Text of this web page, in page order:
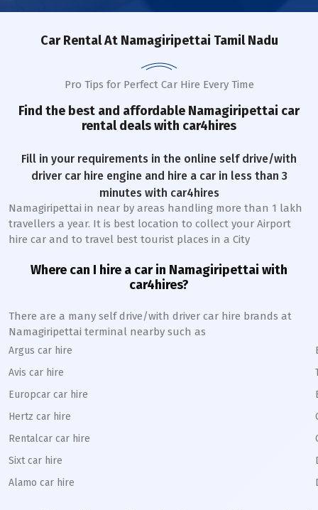
Car RentalAt Namagiripettai Tamil Nadu
Pro Tips for Perfect Car Hire Every Time
Find the best and affordable Namagiripettai car
rental deals with car4hires
Fill in your requirements in the online self drive/with
driver car hire engine and hire a car in less than 3
minutes with car4hires
Namagiripettai in near by areas handling more than 1 lakh
travellers a year. It is best location to collect your Airport
hire car and to travel best tourist places in a City
Where can I hire a car in Namagiripettai with
car4hires?
There are a many self drive/with driver car hire brands at
Namagiripettai terminal nearby such as
Argus car hire
Avis car hire
Europcar car hire
Hertz car hire
Rentalcar car hire
Sixt car hire
Alamo car hire